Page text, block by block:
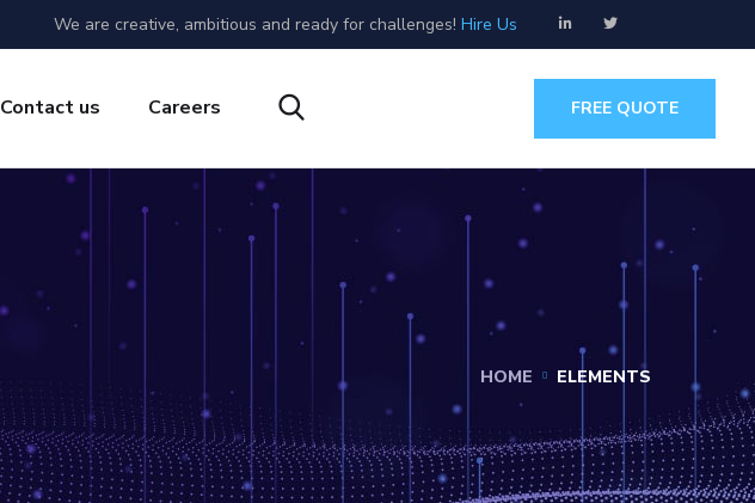
We are creative, ambitious and ready for challenges! Hire Us
Contact us Careers FREE QUOTE
HOME ELEMENTS